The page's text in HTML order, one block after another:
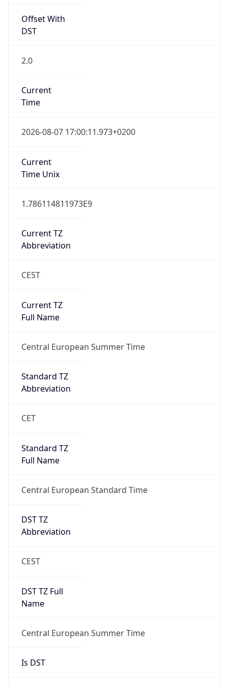
Offset With
DST
2.0
Current
Time
2026-08-07 17:00:11.973+0200
Current
Time Unix
1.786114811973E9
Current TZ
Abbreviation
CEST
Current TZ
Full Name
Central European Summer Time
Standard TZ
Abbreviation
CET
Standard TZ
Full Name
Central European Standard Time
DST TZ
Abbreviation
CEST
DST TZ Full
Name
Central European Summer Time
Is DST